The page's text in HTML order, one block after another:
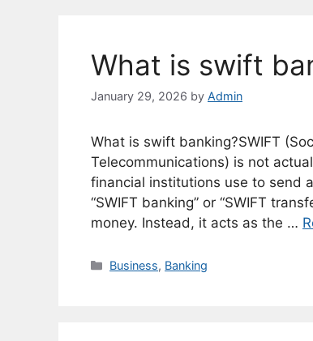
What is swift
January 29, 2026 by Admin
What is swift banking?SWIFT
Telecommunications) is not
financial institutions use to send
“SWIFT banking” or “SWIFT
money. Instead, it acts as the …
Categories
Business, Banking